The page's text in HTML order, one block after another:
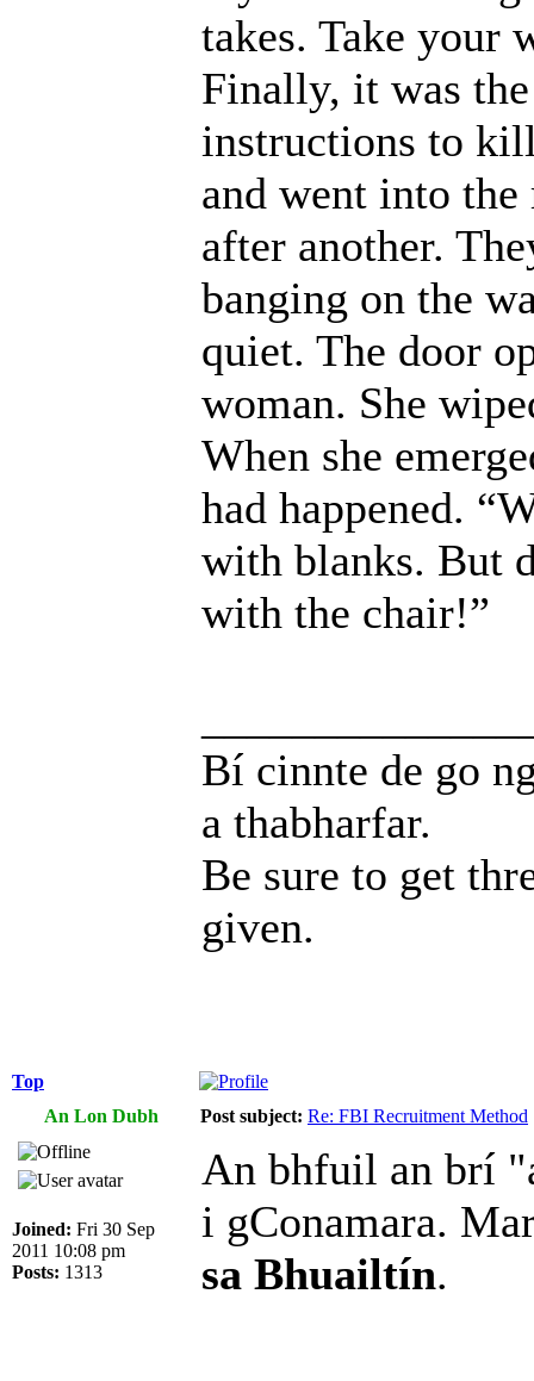
takes. Take your
Finally, it was
instructions to
and went into the
after another.
banging on the
quiet. The door
woman. She
When she
had happened.
with blanks. But
with the chair!”
Bí cinnte de go
a thabharfar.
Be sure to get
given.
Top
An Lon Dubh
Post subject: Re: FBI Recruitment Method
Joined: Fri 30 Sep
2011 10:08 pm
Posts: 1313
An bhfuil an brí
i gConamara.
sa Bhuailtín.